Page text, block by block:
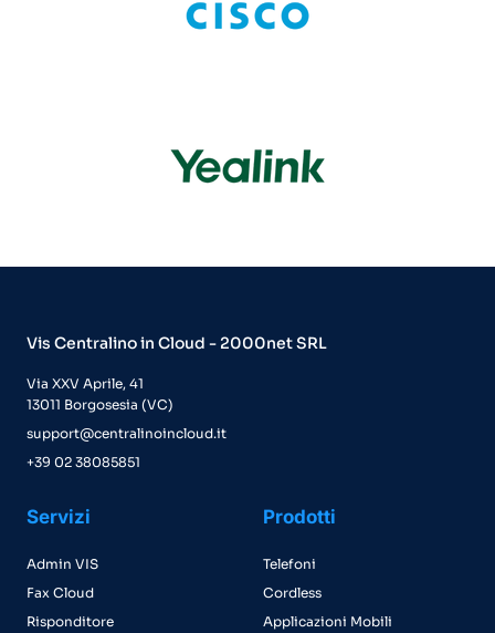
Vis Centralino in Cloud - 2000net SRL
Via XXV Aprile, 41
13011 Borgosesia (VC)
support@centralinoincloud.it
+39 02 38085851
Servizi
Admin VIS
Fax Cloud
Risponditore
Prodotti
Telefoni
Cordless
Applicazioni Mobili